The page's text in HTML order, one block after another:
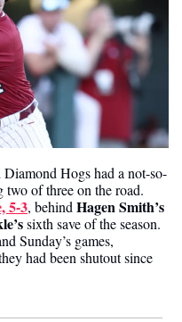
Hogs had a not-so-
of three on the road.
5-3, behind Hagen Smith’s
sixth save of the season.
Sunday’s games,
had been shutout since